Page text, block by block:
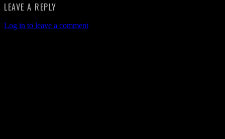
LEAVE A REPLY
Log in to leave a comment